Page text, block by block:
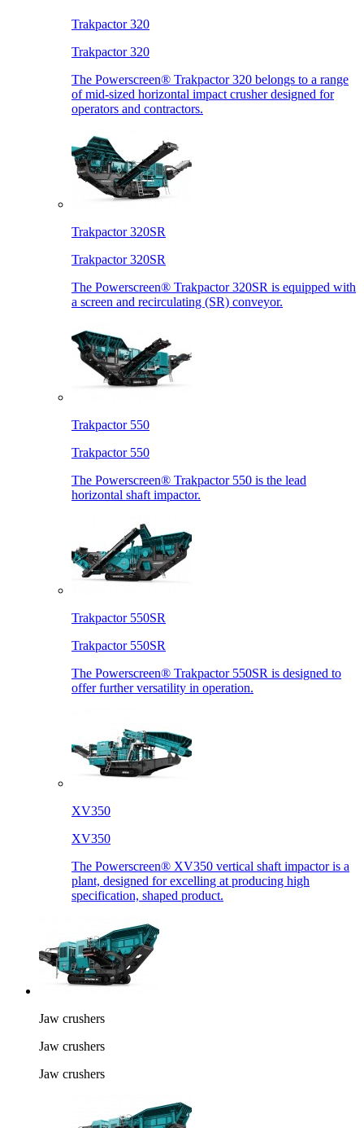
Trakpactor 320
Trakpactor 320
The Powerscreen® Trakpactor 320 belongs to a range
of mid-sized horizontal impact crusher designed for
operators and contractors.
Trakpactor 320SR
Trakpactor 320SR
The Powerscreen® Trakpactor 320SR is equipped with
a screen and recirculating (SR) conveyor.
Trakpactor 550
Trakpactor 550
The Powerscreen® Trakpactor 550 is the lead
horizontal shaft impactor.
Trakpactor 550SR
Trakpactor 550SR
The Powerscreen® Trakpactor 550SR is designed to
offer further versatility in operation.
XV350
XV350
The Powerscreen® XV350 vertical shaft impactor is a
plant, designed for excelling at producing high
specification, shaped product.
Jaw crushers
Jaw crushers
Jaw crushers